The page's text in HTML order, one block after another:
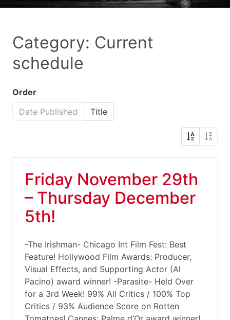
Category: Current
schedule
Order
Date Published
Title
Friday November 29th
– Thursday December
5th!
-The Irishman- Chicago Int Film Fest: Best
Feature! Hollywood Film Awards: Producer,
Visual Effects, and Supporting Actor (Al
Pacino) award winner! -Parasite- Held Over
for a 3rd Week! 99% All Critics / 100% Top
Critics / 93% Audience Score on Rotten